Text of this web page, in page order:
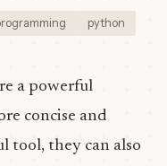
python
a powerful
concise and
tool, they can also